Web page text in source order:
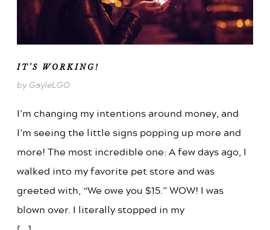
IT’S WORKING!
by GayleLGO
I’m changing my intentions around money, and
I’m seeing the little signs popping up more and
more! The most incredible one: A few days ago, I
walked into my favorite pet store and was
greeted with, “We owe you $15.” WOW! I was
blown over. I literally stopped in my